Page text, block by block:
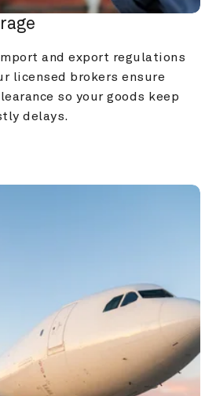
and export regulations
licensed brokers ensure
so your goods keep
delays.